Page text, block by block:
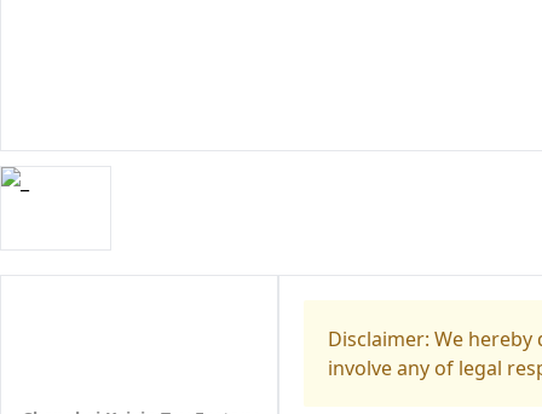
Disclaimer: We
involve any of legal